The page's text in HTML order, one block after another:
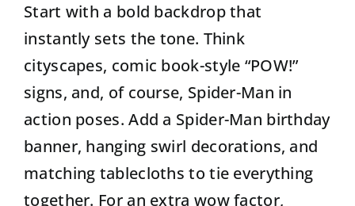
Start with a bold backdrop that
instantly sets the tone. Think
cityscapes, comic book-style “POW!”
signs, and, of course, Spider-Man in
action poses. Add a Spider-Man birthday
banner, hanging swirl decorations, and
matching tablecloths to tie everything
together. For an extra wow factor,